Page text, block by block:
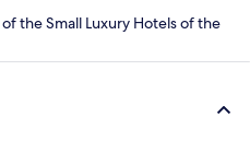
the Small Luxury Hotels of the